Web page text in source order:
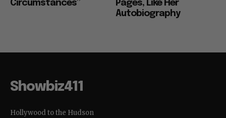
Circumstances”
Pages, Like Her
Autobiography
Showbiz411
Hollywood to the Hudson